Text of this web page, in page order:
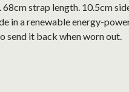
strap length. 10.5cm
in a renewable energy-
send it back when worn out.